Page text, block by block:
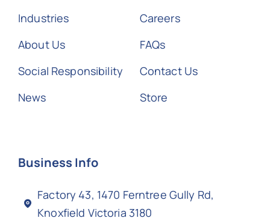
Industries
About Us
Social Responsibility
News
Careers
FAQs
Contact Us
Store
Business Info
Factory 43, 1470 Ferntree Gully Rd,
Knoxfield Victoria 3180